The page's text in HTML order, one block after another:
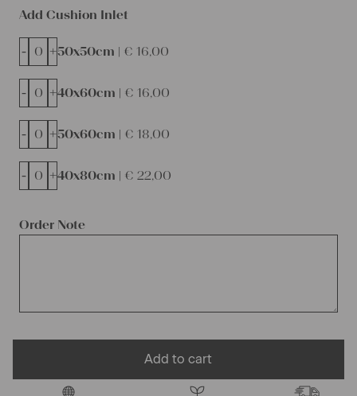
Order Note
Add Cushion Inlet
50x50cm | € 16,00
- +
40x60cm | € 16,00
- +
50x60cm | € 18,00
- +
40x80cm | € 22,00
- +
Add to cart